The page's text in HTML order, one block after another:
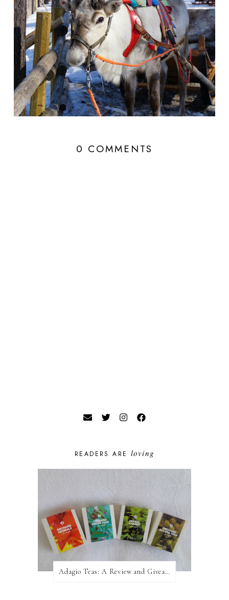
0 COMMENTS
READERS ARE loving
Adagio Teas: A Review and Giveaway!